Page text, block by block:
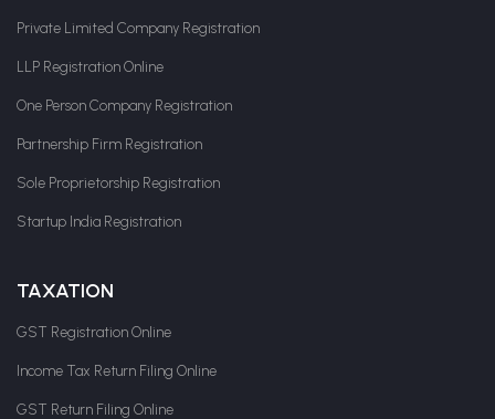
Private Limited Company Registration
LLP Registration Online
One Person Company Registration
Partnership Firm Registration
Sole Proprietorship Registration
Startup India Registration
TAXATION
GST Registration Online
Income Tax Return Filing Online
GST Return Filing Online